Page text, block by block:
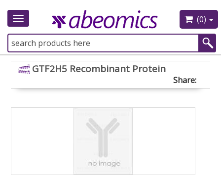
Toggle
(0)
GTF2H5 Recombinant Protein
Share: